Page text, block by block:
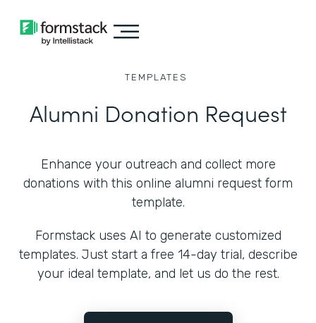
TEMPLATES
Alumni Donation Request
Enhance your outreach and collect more
donations with this online alumni request form
template.
Formstack uses AI to generate customized
templates. Just start a free 14-day trial, describe
your ideal template, and let us do the rest.